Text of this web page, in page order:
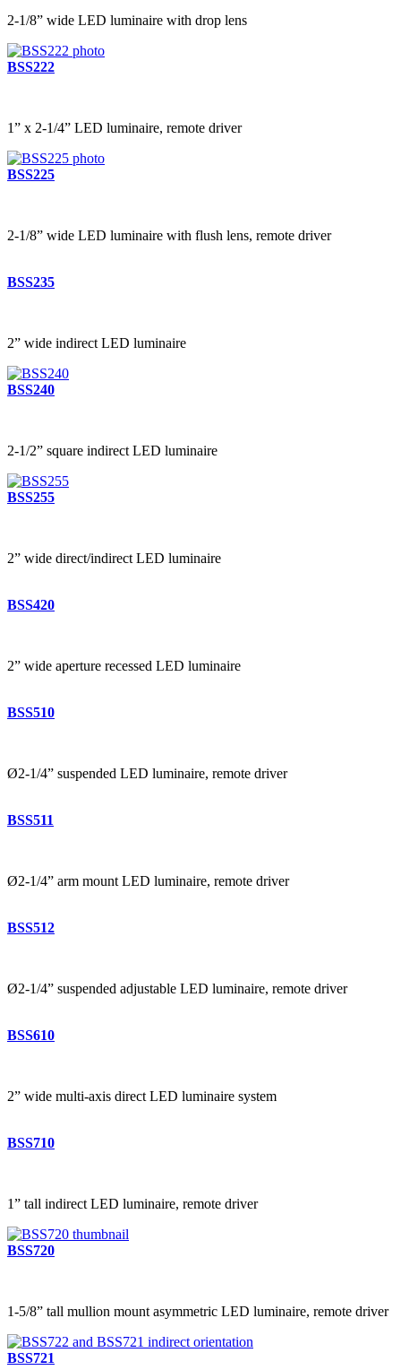
2-1/8” wide LED luminaire with drop lens
BSS222
1” x 2-1/4” LED luminaire, remote driver
BSS225
2-1/8” wide LED luminaire with flush lens, remote driver
BSS235
2” wide indirect LED luminaire
BSS240
2-1/2” square indirect LED luminaire
BSS255
2” wide direct/indirect LED luminaire
BSS420
2” wide aperture recessed LED luminaire
BSS510
Ø2-1/4” suspended LED luminaire, remote driver
BSS511
Ø2-1/4” arm mount LED luminaire, remote driver
BSS512
Ø2-1/4” suspended adjustable LED luminaire, remote driver
BSS610
2” wide multi-axis direct LED luminaire system
BSS710
1” tall indirect LED luminaire, remote driver
BSS720
1-5/8” tall mullion mount asymmetric LED luminaire, remote driver
BSS721